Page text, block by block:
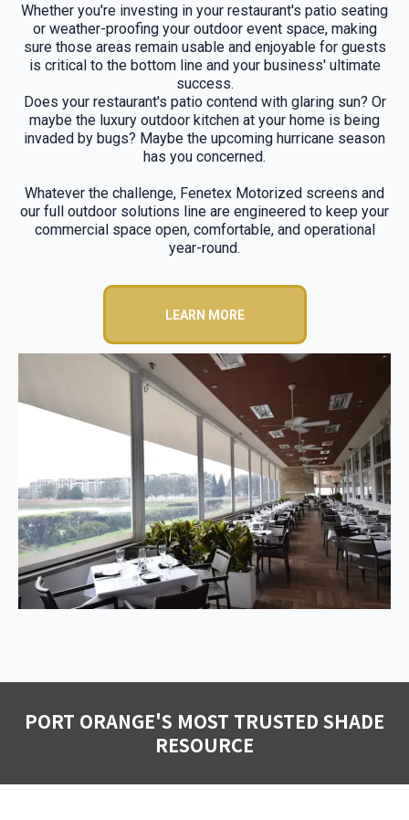
Whether you're investing in your restaurant's patio seating
or weather-proofing your outdoor event space, making
sure those areas remain usable and enjoyable for guests
is critical to the bottom line and your business' ultimate
success.
Does your restaurant's patio contend with glaring sun? Or
maybe the luxury outdoor kitchen at your home is being
invaded by bugs? Maybe the upcoming hurricane season
has you concerned.
Whatever the challenge, Fenetex Motorized screens and
our full outdoor solutions line are engineered to keep your
commercial space open, comfortable, and operational
year-round.
LEARN MORE
PORT ORANGE'S MOST TRUSTED SHADE
RESOURCE